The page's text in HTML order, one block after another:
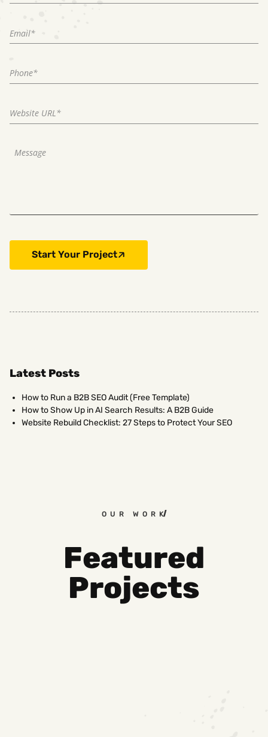
Start Your Project
Latest Posts
How to Run a B2B SEO Audit (Free Template)
How to Show Up in AI Search Results: A B2B Guide
Website Rebuild Checklist: 27 Steps to Protect Your SEO
OUR WORK
Featured
Projects